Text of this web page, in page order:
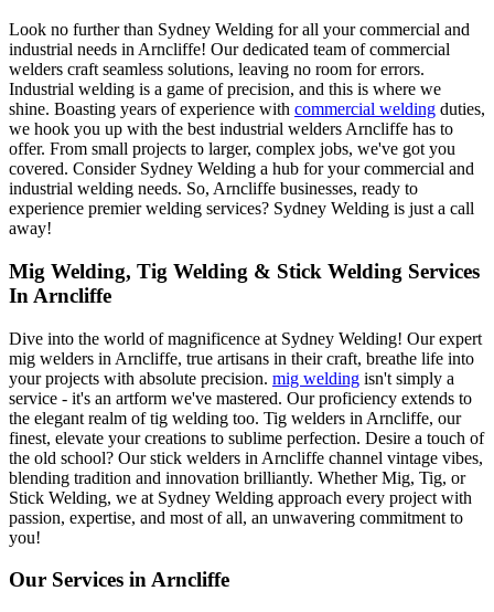
Look no further than Sydney Welding for all your commercial and
industrial needs in Arncliffe! Our dedicated team of commercial
welders craft seamless solutions, leaving no room for errors.
Industrial welding is a game of precision, and this is where we
shine. Boasting years of experience with commercial welding duties,
we hook you up with the best industrial welders Arncliffe has to
offer. From small projects to larger, complex jobs, we've got you
covered. Consider Sydney Welding a hub for your commercial and
industrial welding needs. So, Arncliffe businesses, ready to
experience premier welding services? Sydney Welding is just a call
away!
Mig Welding, Tig Welding & Stick Welding Services
In Arncliffe
Dive into the world of magnificence at Sydney Welding! Our expert
mig welders in Arncliffe, true artisans in their craft, breathe life into
your projects with absolute precision. mig welding isn't simply a
service - it's an artform we've mastered. Our proficiency extends to
the elegant realm of tig welding too. Tig welders in Arncliffe, our
finest, elevate your creations to sublime perfection. Desire a touch of
the old school? Our stick welders in Arncliffe channel vintage vibes,
blending tradition and innovation brilliantly. Whether Mig, Tig, or
Stick Welding, we at Sydney Welding approach every project with
passion, expertise, and most of all, an unwavering commitment to
you!
Our Services inArncliffe